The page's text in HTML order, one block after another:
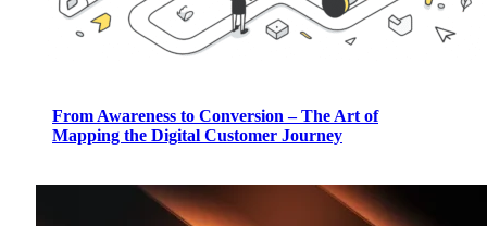
From Awareness to Conversion – The Art of
Mapping the Digital Customer Journey